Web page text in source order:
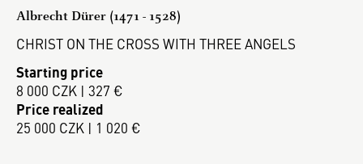
Albrecht Dürer (1471 - 1528)
CHRIST ON THE CROSS WITH THREE ANGELS
Starting price
8 000 CZK | 327 €
Price realized
25 000 CZK | 1 020 €